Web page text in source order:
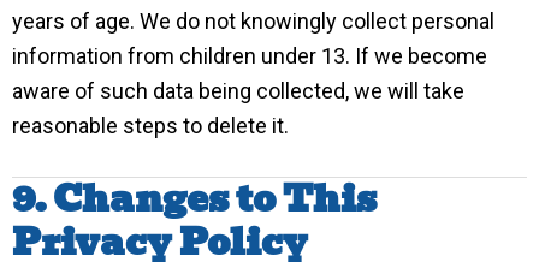
years of age. We do not knowingly collect personal
information from children under 13. If we become
aware of such data being collected, we will take
reasonable steps to delete it.
9. Changes to This
Privacy Policy